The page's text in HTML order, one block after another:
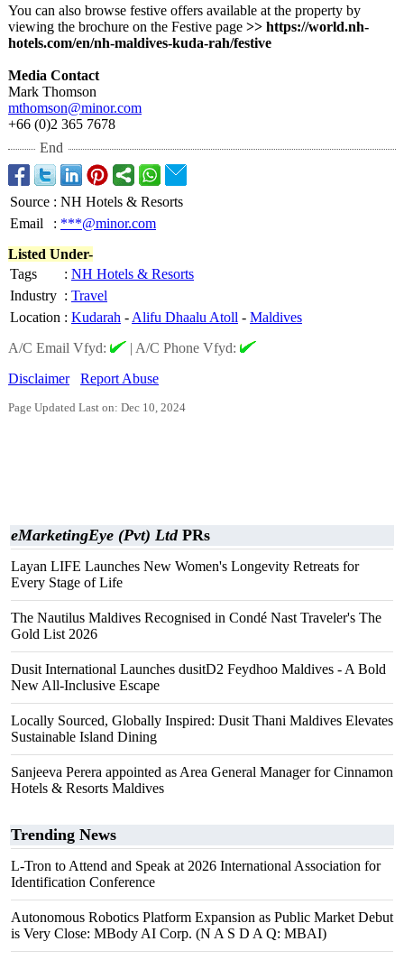
You can also browse festive offers available at the property by
viewing the brochure on the Festive page >> https://world.nh-
hotels.com/en/nh-maldives-kuda-rah/festive
Media Contact
Mark Thomson
mthomson@minor.com
+66 (0)2 365 7678
End
Source : NH Hotels & Resorts
Email
: ***@minor.com
Listed Under-
Tags
: NH Hotels & Resorts
Industry : Travel
Location : Kudarah - Alifu Dhaalu Atoll - Maldives
A/C Email Vfyd:
| A/C Phone Vfyd:
Disclaimer
Report Abuse
Page Updated Last on: Dec 10, 2024
eMarketingEye (Pvt) LtdPRs
Layan LIFE Launches New Women's Longevity Retreats for
Every Stage of Life
The Nautilus Maldives Recognised in Condé Nast Traveler's The
Gold List 2026
Dusit International Launches dusitD2 Feydhoo Maldives - A Bold
New All-Inclusive Escape
Locally Sourced, Globally Inspired: Dusit Thani Maldives Elevates
Sustainable Island Dining
Sanjeeva Perera appointed as Area General Manager for Cinnamon
Hotels & Resorts Maldives
Trending News
L-Tron to Attend and Speak at 2026 International Association for
Identification Conference
Autonomous Robotics Platform Expansion as Public Market Debut
is Very Close: MBody AI Corp. (N A S D A Q: MBAI)